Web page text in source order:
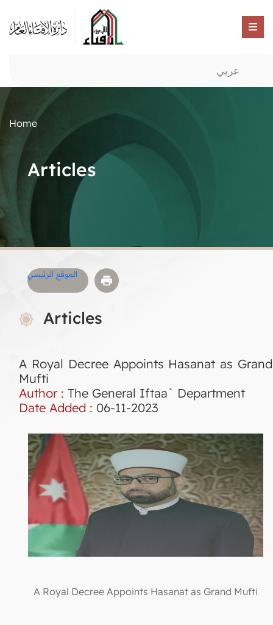
عربي
Home
Articles
الموقع الرئيسي
Articles
A Royal Decree Appoints Hasanat as Grand
Mufti
Author : The General Iftaa` Department
Date Added : 06-11-2023
A Royal Decree Appoints Hasanat as Grand Mufti